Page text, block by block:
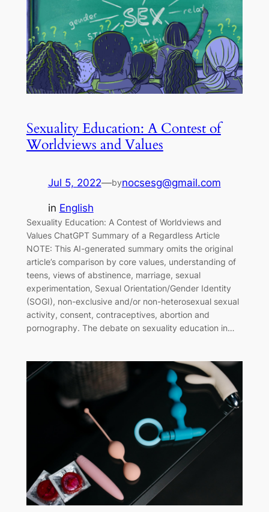
Sexuality Education: A Contest of
Worldviews and Values
Jul 5, 2022—bynocsesg@gmail.com
in English
Sexuality Education: A Contest of Worldviews and
Values ChatGPT Summary of a Regardless Article
NOTE: This AI-generated summary omits the original
article’s comparison by core values, understanding of
teens, views of abstinence, marriage, sexual
experimentation, Sexual Orientation/Gender Identity
(SOGI), non-exclusive and/or non-heterosexual sexual
activity, consent, contraceptives, abortion and
pornography. The debate on sexuality education in…